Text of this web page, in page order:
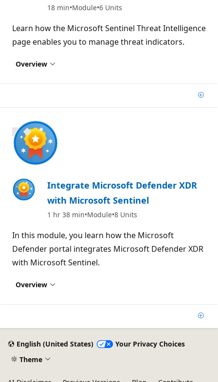
18 min Module 6 Units
Learn how the Microsoft Sentinel Threat Intelligence
page enables you to manage threat indicators.
Overview
Add
900 XP
Integrate Microsoft Defender XDR
with Microsoft Sentinel
1 hr 38 min Module 8 Units
In this module, you learn how the Microsoft
Defender portal integrates Microsoft Defender XDR
with Microsoft Sentinel.
Overview
Add
English (United States)
Your Privacy Choices
Theme